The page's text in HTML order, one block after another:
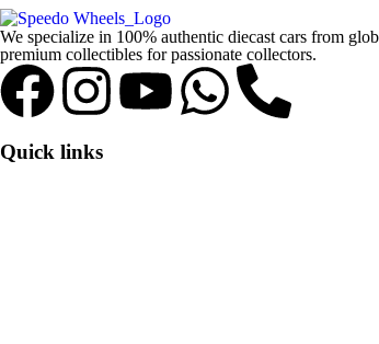
We specialize in 100% authentic diecast cars from
premium collectibles for passionate collectors.
Quick links